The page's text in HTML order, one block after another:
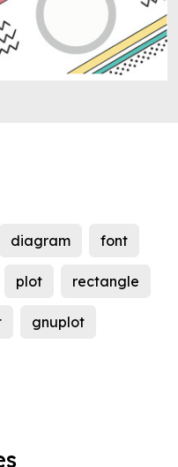
diagram font
plot rectangle
gnuplot